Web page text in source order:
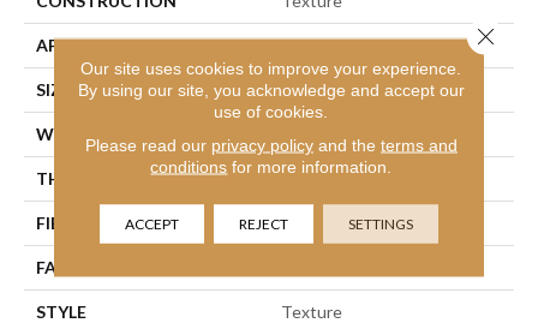
APPLICATION Residential
SIZE 12 Ft
WIDTH
THICKNESS 0.71 In
FIBER 100% ANSO® Nylon
FACE WEIGHT
STYLE Texture
Our site uses cookies to improve your experience.
By using our site, you acknowledge and accept our
use of cookies.
Please read our privacy policyand the terms and
conditions for more information.
ACCEPT REJECT SETTINGS
Close